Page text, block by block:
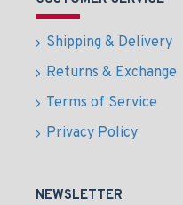
Shipping & Delivery
Returns & Exchange
Terms of Service
Privacy Policy
NEWSLETTER